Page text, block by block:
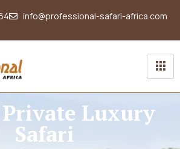
info@professional-safari-africa.com
Private Luxury
Safari